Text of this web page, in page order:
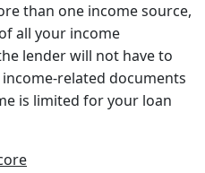
than one income source,
all your income
lender will not have to
related documents
is limited for your loan